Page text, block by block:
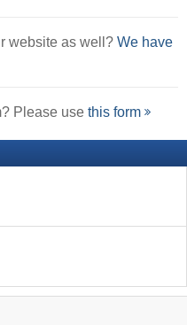
website as well? We have
Please use this form